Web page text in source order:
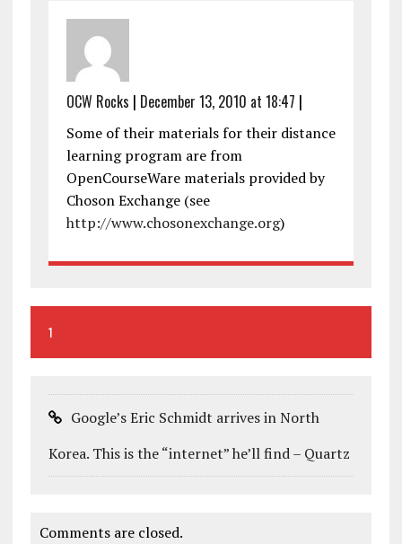
OCW Rocks | December 13, 2010 at 18:47 |
Some of their materials for their distance
learning program are from
OpenCourseWare materials provided by
Choson Exchange (see
http://www.chosonexchange.org)
1
Google’s Eric Schmidt arrives in North
Korea. This is the “internet” he’ll find – Quartz
Comments are closed.